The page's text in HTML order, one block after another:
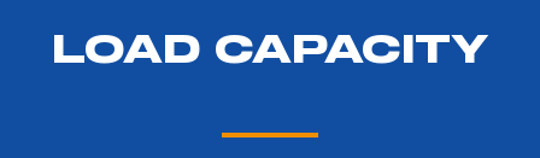
LOAD CAPACITY